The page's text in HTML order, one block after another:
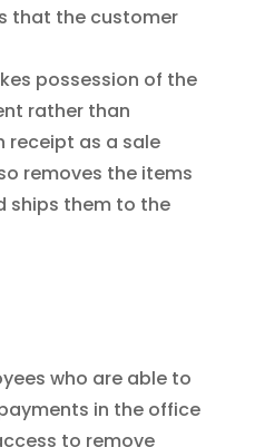
that the customer
possession of the
rather than
receipt as a sale
removes the items
ships them to the
who are able to
in the office
to remove